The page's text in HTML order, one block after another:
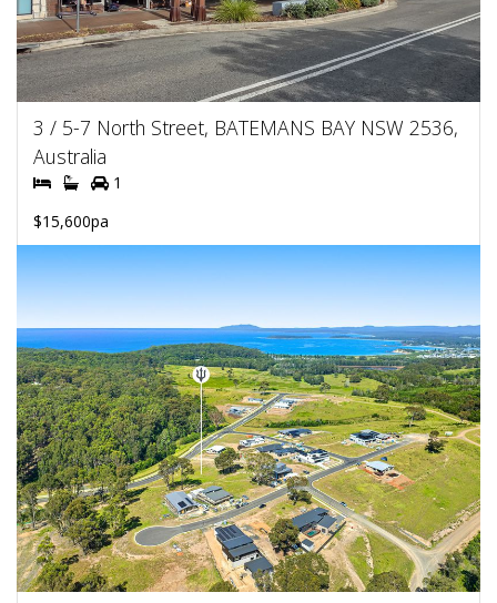
3 / 5-7 North Street, BATEMANS BAY NSW 2536,
Australia
1
$15,600pa